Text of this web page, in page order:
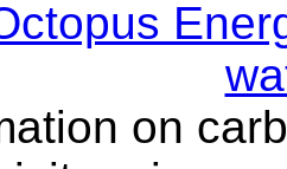
on